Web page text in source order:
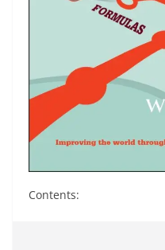
Contents: